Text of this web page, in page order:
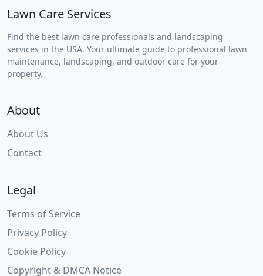
Lawn Care Services
Find the best lawn care professionals and landscaping
services in the USA. Your ultimate guide to professional lawn
maintenance, landscaping, and outdoor care for your
property.
About
About Us
Contact
Legal
Terms of Service
Privacy Policy
Cookie Policy
Copyright & DMCA Notice